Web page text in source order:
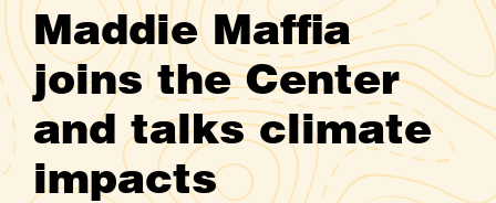
Maddie Maffia
joins the Center
and talks climate
impacts